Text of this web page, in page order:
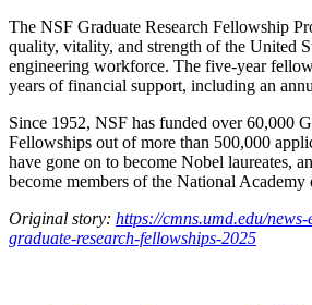
The NSF Graduate Research Fellowship
quality, vitality, and strength of the United
engineering workforce. The five-year
years of financial support, including an
Since 1952, NSF has funded over 60,000
Fellowships out of more than 500,000
have gone on to become Nobel laureates,
become members of the National Academy
Original story: https://cmns.umd.edu/news-
graduate-research-fellowships-2025